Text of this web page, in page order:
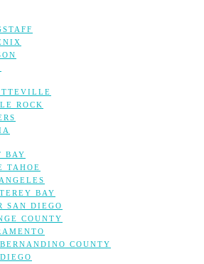
ROCK
BAY
TAHOE
BAY
SAN DIEGO
COUNTY
COUNTY